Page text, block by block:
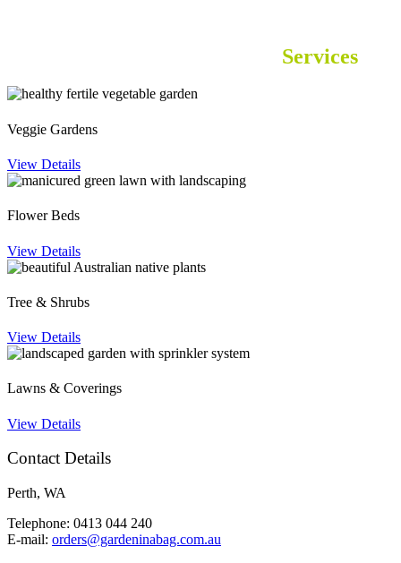
Services
Veggie Gardens
View Details
Flower Beds
View Details
Tree & Shrubs
View Details
Lawns & Coverings
View Details
Contact Details
Perth, WA
Telephone: 0413 044 240
E-mail: orders@gardeninabag.com.au